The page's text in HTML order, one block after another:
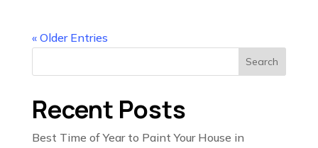
« Older Entries
Search
Recent Posts
Best Time of Year to Paint Your House in